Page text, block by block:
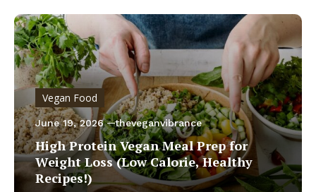
Vegan Food
June 19, 2026 theveganvibrance
High Protein Vegan Meal Prep for
Weight Loss (Low Calorie, Healthy
Recipes!)